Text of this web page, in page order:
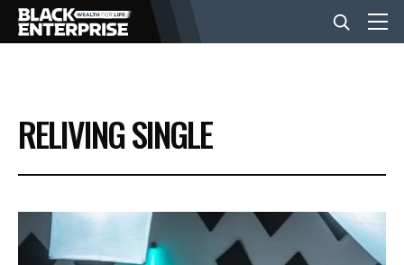
BUSINESS
NEWS
LIFESTYLE
RELIVING SINGLE